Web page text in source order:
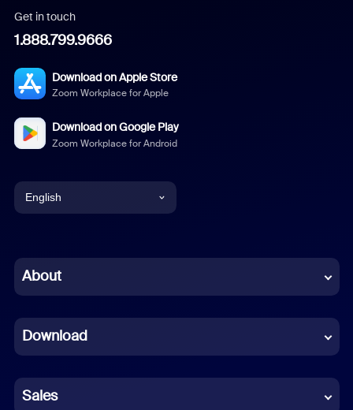
Get in touch
1.888.799.9666
Download on Apple Store
Zoom Workplace for Apple
Download on Google Play
Zoom Workplace for Android
English
Chinese (Simplified)
French
German
About
Download
Sales